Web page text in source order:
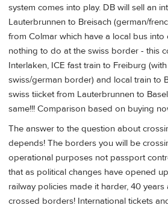
system comes into play. DB will sell an
Lauterbrunnen to Breisach (german/
from Colmar which have a local bus
nothing to do at the swiss border - this
Interlaken, ICE fast train to Freiburg
swiss/german border) and local train to
swiss tiicket from Lauterbrunnen to
same!!! Comparison based on buying
The answer to the question about
depends! The borders you will be
operational purposes not passport
that as political changes have opened
railway policies made it harder, 40
crossed borders! International tickets